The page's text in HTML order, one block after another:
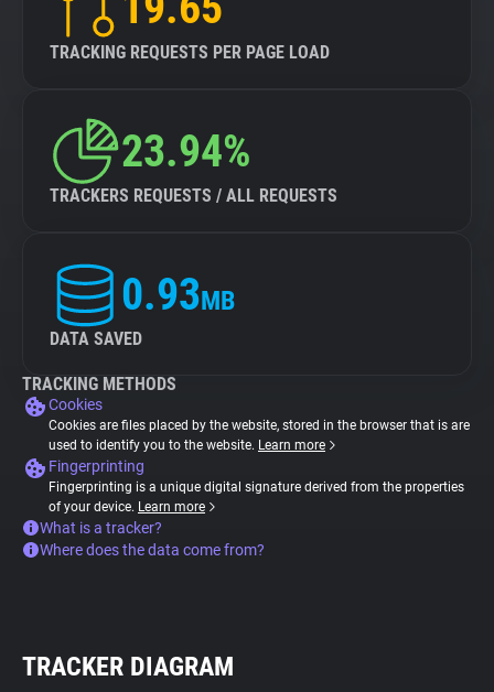
TRACKING REQUESTS PER PAGE LOAD
23.94%
TRACKERS REQUESTS / ALL REQUESTS
0.93MB
DATA SAVED
TRACKING METHODS
Cookies
Cookies are files placed by the website, stored in the browser that is are
used to identify you to the website. Learn more
Fingerprinting
Fingerprinting is a unique digital signature derived from the properties
of your device. Learn more
What is a tracker?
Where does the data come from?
TRACKER DIAGRAM